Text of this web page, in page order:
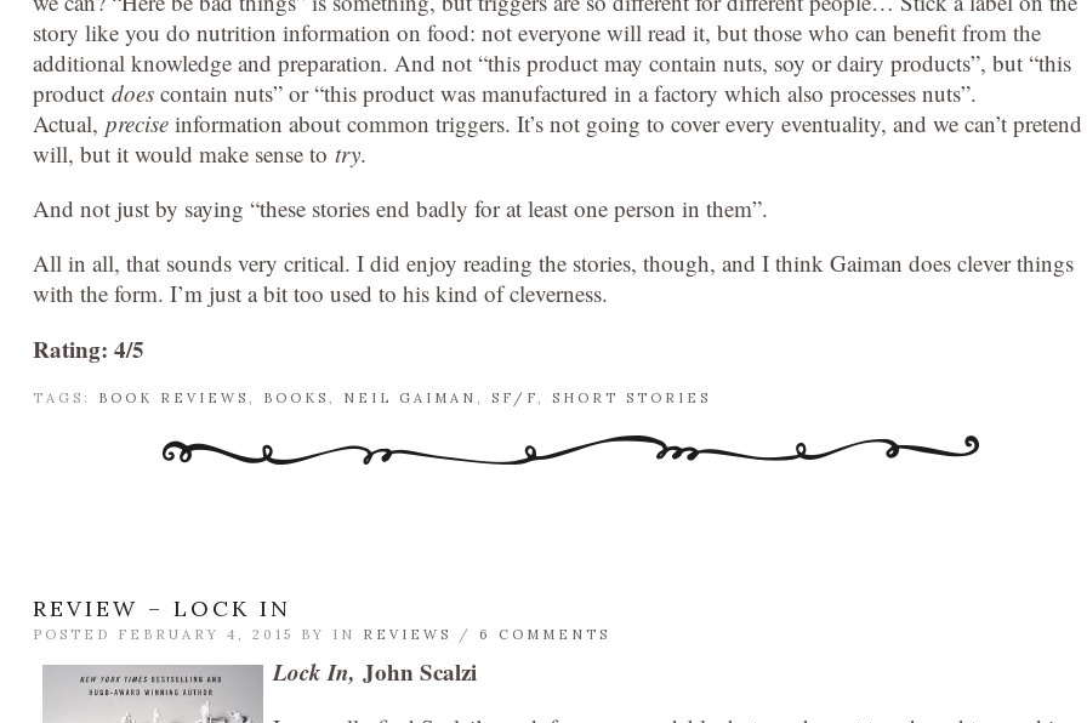
story like you do nutrition information on food: not everyone will read it, but those who can benefit from the
additional knowledge and preparation. And not “this product may contain nuts, soy or dairy products”, but “this
product does contain nuts” or “this product was manufactured in a factory which also processes nuts”.
Actual, precise information about common triggers. It’s not going to cover every eventuality, and we can’t
will, but it would make sense to try.
And not just by saying “these stories end badly for at least one person in them”.
All in all, that sounds very critical. I did enjoy reading the stories, though, and I think Gaiman does clever things
with the form. I’m just a bit too used to his kind of cleverness.
Rating: 4/5
TAGS: BOOK REVIEWS , BOOKS , NEIL GAIMAN , SF/F, SHORT STORIES
REVIEW – LOCK IN
POSTED FEBRUARY 4, 2015 BY IN REVIEWS / 6 COMMENTS
Lock In, John Scalzi